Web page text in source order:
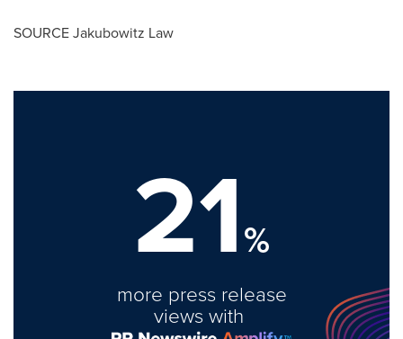
SOURCE Jakubowitz Law
21%
more press release
views with